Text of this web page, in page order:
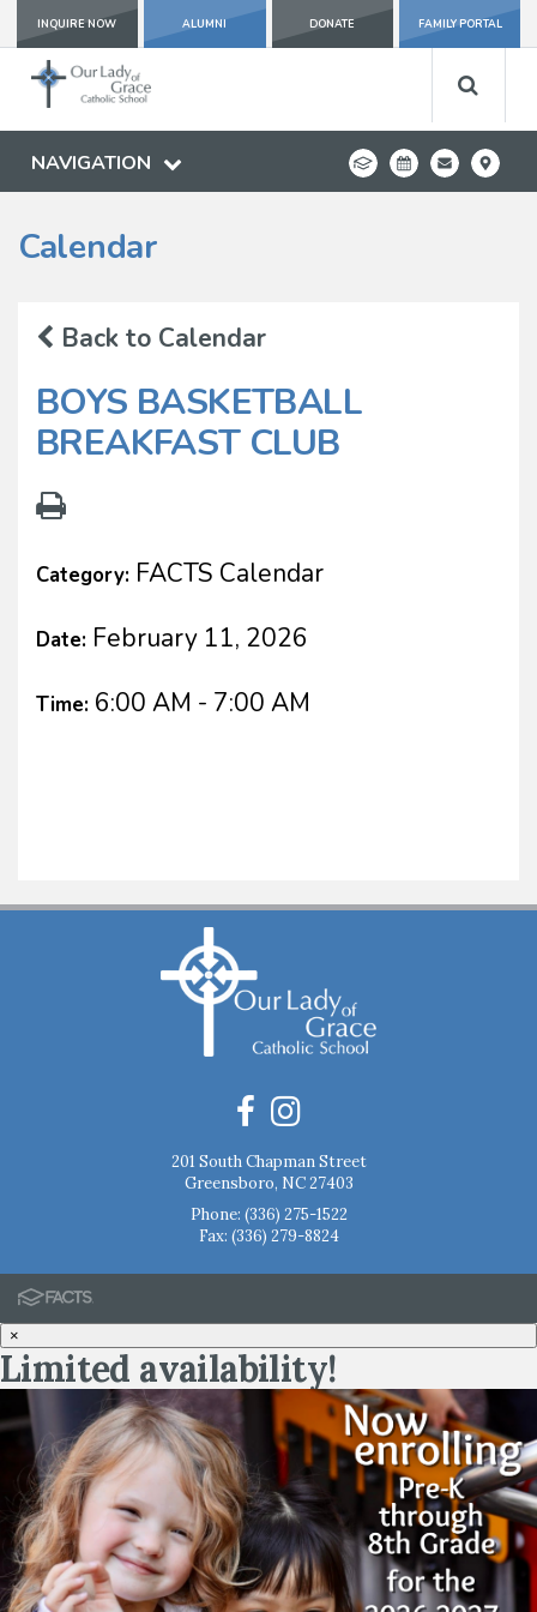
INQUIRE NOW ALUMNI DONATE FAMILY PORTAL
NAVIGATION
Calendar
Back to Calendar
BOYS BASKETBALL
BREAKFAST CLUB
Category: FACTS Calendar
Date: February 11, 2026
Time: 6:00 AM - 7:00 AM
201 South Chapman Street
Greensboro, NC 27403
Phone: (336) 275-1522
Fax: (336) 279-8824
×
Limited availability!